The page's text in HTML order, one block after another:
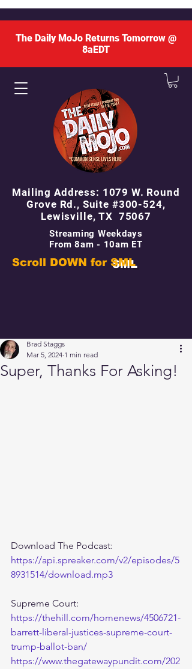
The Daily MoJo Returns Tomorrow @
8aEDT
Streaming Weekdays
From 8am - 10am ET
Mailing Address: 1079 W. Round
Grove Rd., Suite #300-524,
Lewisville, TX 75067
Scroll DOWN for SML
Super, Thanks For Asking!
Brad Staggs
Mar 5, 2024 1 min read
Download The Podcast:
https://api.spreaker.com/v2/episodes/5
8931514/download.mp3
Supreme Court:
https://thehill.com/homenews/4506721-
barrett-liberal-justices-supreme-court-
trump-ballot-ban/
https://www.thegatewaypundit.com/202